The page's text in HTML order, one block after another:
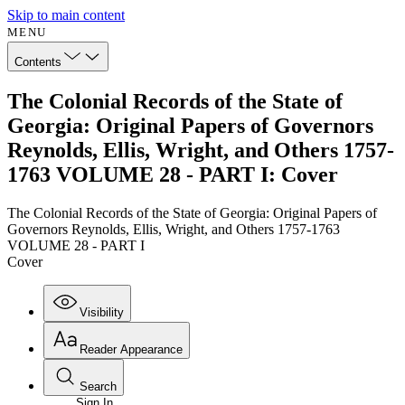
Skip to main content
MENU
Contents
The Colonial Records of the State of
Georgia: Original Papers of Governors
Reynolds, Ellis, Wright, and Others 1757-
1763 VOLUME 28 - PART I: Cover
The Colonial Records of the State of Georgia: Original Papers of
Governors Reynolds, Ellis, Wright, and Others 1757-1763
VOLUME 28 - PART I
Cover
Visibility
Reader Appearance
Search